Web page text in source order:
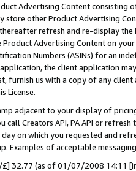
Advertising Content
store other Product Advertising
refresh and re-display the
Product Advertising Content on
Numbers (ASINs) for an
the client application
furnish us with a copy of any
License.
adjacent to your display of
call Creators API, PA API or
day on which you requested and
Examples of acceptable
£] 32.77 (as of 01/07/2008 14:11